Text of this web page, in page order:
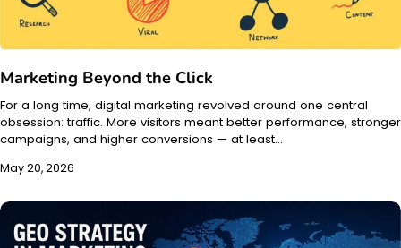
Marketing Beyond the Click
For a long time, digital marketing revolved around one central
obsession: traffic. More visitors meant better performance, stronger
campaigns, and higher conversions — at least…
May 20, 2026